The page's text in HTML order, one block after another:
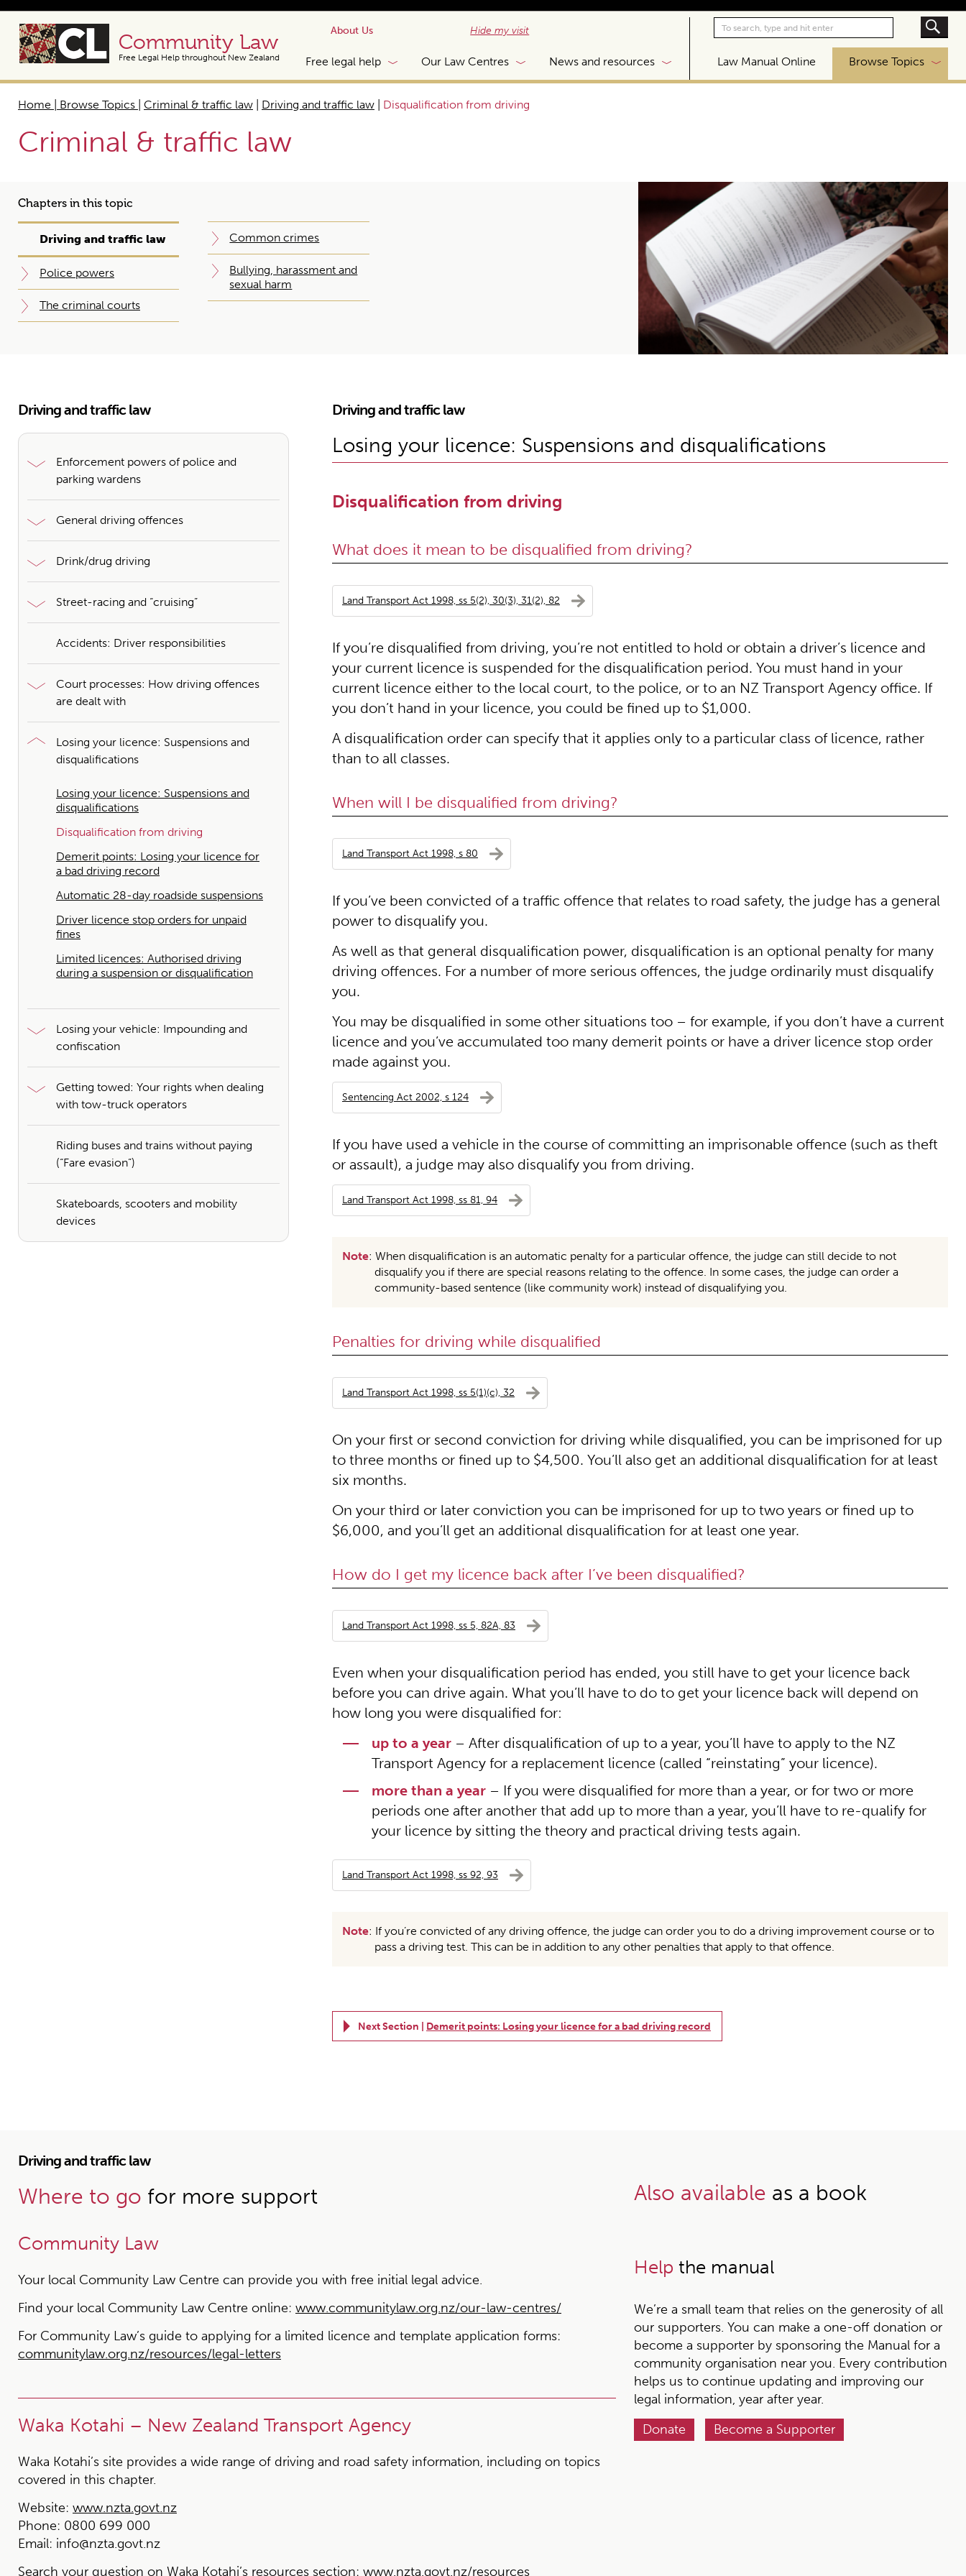
Community Law
Free Legal Help throughout New Zealand
About Us Hide my visit
Free legal help Our Law Centres News and resources Law Manual Online Browse Topics
Home | Browse Topics Criminal & traffic law Driving and traffic law Disqualification from driving
Criminal & traffic law
Chapters in this topic
Driving and traffic law
Police powers
The criminal courts
Common crimes
Bullying, harassment and
sexual harm
Driving and traffic law
Enforcement powers of police and
parking wardens
General driving offences
Drink/drug driving
Street-racing and “cruising”
Accidents: Driver responsibilities
Court processes: How driving offences
are dealt with
Losing your licence: Suspensions and
disqualifications
Losing your licence: Suspensions and
disqualifications
Disqualification from driving
Demerit points: Losing your licence for
a bad driving record
Automatic 28-day roadside suspensions
Driver licence stop orders for unpaid
fines
Limited licences: Authorised driving
during a suspension or disqualification
Losing your vehicle: Impounding and
confiscation
Getting towed: Your rights when dealing
with tow-truck operators
Riding buses and trains without paying
(“Fare evasion”)
Skateboards, scooters and mobility
devices
Driving and traffic law
Losing your licence: Suspensions and disqualifications
Disqualification from driving
What does it mean to be disqualified from driving?
Land Transport Act 1998, ss 5(2), 30(3), 31(2), 82
If you’re disqualified from driving, you’re not entitled to hold or obtain a driver’s licence and
your current licence is suspended for the disqualification period. You must hand in your
current licence either to the local court, to the police, or to an NZ Transport Agency office. If
you don’t hand in your licence, you could be fined up to $1,000.
A disqualification order can specify that it applies only to a particular class of licence, rather
than to all classes.
When will I be disqualified from driving?
Land Transport Act 1998, s 80
If you’ve been convicted of a traffic offence that relates to road safety, the judge has a general
power to disqualify you.
As well as that general disqualification power, disqualification is an optional penalty for many
driving offences. For a number of more serious offences, the judge ordinarily must disqualify
you.
You may be disqualified in some other situations too – for example, if you don’t have a current
licence and you’ve accumulated too many demerit points or have a driver licence stop order
made against you.
Sentencing Act 2002, s 124
If you have used a vehicle in the course of committing an imprisonable offence (such as theft
or assault), a judge may also disqualify you from driving.
Land Transport Act 1998, ss 81, 94
Note: When disqualification is an automatic penalty for a particular offence, the judge can still decide to not
disqualify you if there are special reasons relating to the offence. In some cases, the judge can order a
community-based sentence (like community work) instead of disqualifying you.
Penalties for driving while disqualified
Land Transport Act 1998, ss 5(1)(c), 32
On your first or second conviction for driving while disqualified, you can be imprisoned for up
to three months or fined up to $4,500. You’ll also get an additional disqualification for at least
six months.
On your third or later conviction you can be imprisoned for up to two years or fined up to
$6,000, and you’ll get an additional disqualification for at least one year.
How do I get my licence back after I’ve been disqualified?
Land Transport Act 1998, ss 5, 82A, 83
Even when your disqualification period has ended, you still have to get your licence back
before you can drive again. What you’ll have to do to get your licence back will depend on
how long you were disqualified for:
up to a year – After disqualification of up to a year, you’ll have to apply to the NZ
Transport Agency for a replacement licence (called “reinstating” your licence).
more than a year – If you were disqualified for more than a year, or for two or more
periods one after another that add up to more than a year, you’ll have to re-qualify for
your licence by sitting the theory and practical driving tests again.
Land Transport Act 1998, ss 92, 93
Note: If you’re convicted of any driving offence, the judge can order you to do a driving improvement course or to
pass a driving test. This can be in addition to any other penalties that apply to that offence.
Next Section | Demerit points: Losing your licence for a bad driving record
Driving and traffic law
Where to go for more support
Community Law
Your local Community Law Centre can provide you with free initial legal advice.
Find your local Community Law Centre online: www.communitylaw.org.nz/our-law-centres/
For Community Law’s guide to applying for a limited licence and template application forms:
communitylaw.org.nz/resources/legal-letters
Waka Kotahi – New Zealand Transport Agency
Waka Kotahi’s site provides a wide range of driving and road safety information, including on topics
covered in this chapter.
Website: www.nzta.govt.nz
Phone: 0800 699 000
Email: info@nzta.govt.nz
Search your question on Waka Kotahi’s resources section: www.nzta.govt.nz/resources
Also available as a book
Help the manual
We’re a small team that relies on the generosity of all
our supporters. You can make a one-off donation or
become a supporter by sponsoring the Manual for a
community organisation near you. Every contribution
helps us to continue updating and improving our
legal information, year after year.
Donate
Become a Supporter